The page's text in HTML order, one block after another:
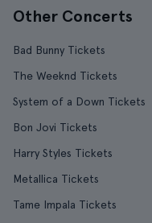
Other Concerts
Bad Bunny Tickets
The Weeknd Tickets
System of a Down Tickets
Bon Jovi Tickets
Harry Styles Tickets
Metallica Tickets
Tame Impala Tickets